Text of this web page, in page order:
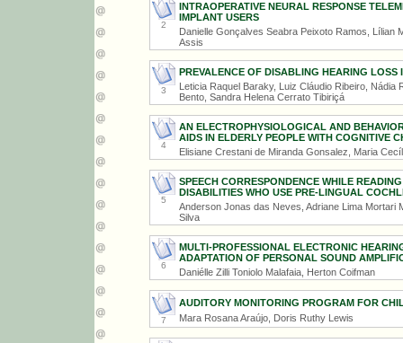
2
INTRAOPERATIVE NEURAL RESPONSE
IMPLANT USERS
Danielle Gonçalves Seabra Peixoto Ramos, Lílian
Assis
3
PREVALENCE OF DISABLING HEARING LOSS
Leticia Raquel Baraky, Luiz Cláudio Ribeiro,
Bento, Sandra Helena Cerrato Tibiriçá
4
AN ELECTROPHYSIOLOGICAL AND
AIDS IN ELDERLY PEOPLE WITH COGNITIVE
Elisiane Crestani de Miranda Gonsalez, Maria
5
SPEECH CORRESPONDENCE WHILE
DISABILITIES WHO USE PRE-LINGUAL
Anderson Jonas das Neves, Adriane Lima Mortari
Silva
6
MULTI-PROFESSIONAL ELECTRONIC
ADAPTATION OF PERSONAL SOUND
Daniélle Zilli Toniolo Malafaia, Herton Coifman
7
AUDITORY MONITORING PROGRAM FOR
Mara Rosana Araújo, Doris Ruthy Lewis